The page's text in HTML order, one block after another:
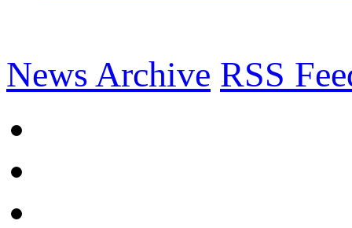
News Archive RSS